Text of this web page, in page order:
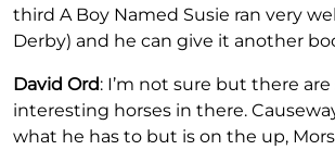
third A Boy Named Susie ran very
Derby) and he can give it another
David Ord: I’m not sure but there
interesting horses in there.
what he has to but is on the up,